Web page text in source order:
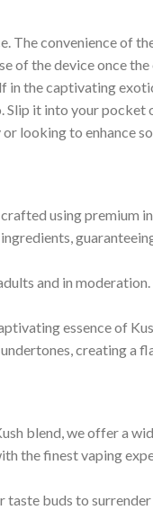
The convenience of
of the device once
in the captivating
it into your pocket
looking to enhance
using premium
and in
essence of
creating a
blend, we offer a
the finest vaping
buds to